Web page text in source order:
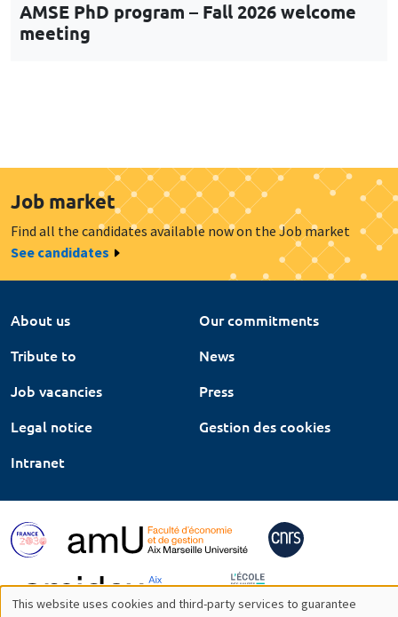
AMSE PhD program – Fall 2026 welcome
meeting
Job market
Find all the candidates available now on the Job market
See candidates
About us
Our commitments
Tribute to
News
Job vacancies
Press
Legal notice
Gestion des cookies
Intranet
This website uses cookies and third-party services to guarantee